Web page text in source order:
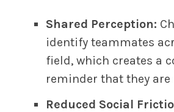
Shared Perception:
identify teammates
field, which creates a
reminder that they are
Reduced Social